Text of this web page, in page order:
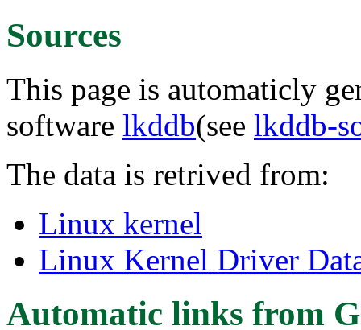
Sources
This page is automaticly
software lkddb(see lkddb-
The data is retrived from:
Linux kernel
Linux Kernel Driver
Automatic links from